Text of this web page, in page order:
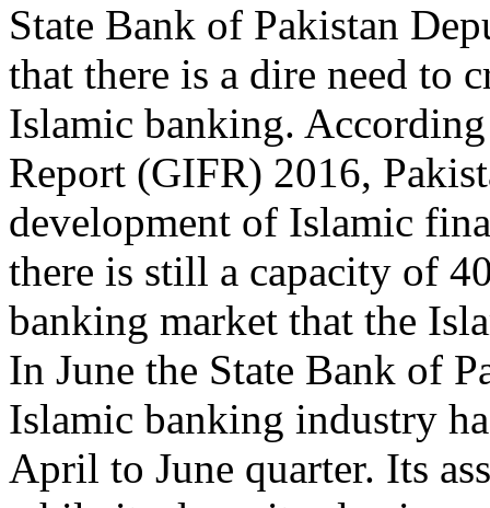
State Bank of Pakistan
that there is a dire need to
Islamic banking.
Report (GIFR) 2016,
development of Islamic
there is still a capacity of
banking market that the
In June the State Bank of
Islamic banking industry
April to June quarter. Its